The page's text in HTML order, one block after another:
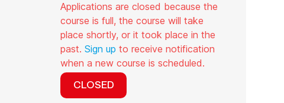
Applications are closed because the
course is full, the course will take
place shortly, or it took place in the
past. Sign up to receive notification
when a new course is scheduled.
CLOSED